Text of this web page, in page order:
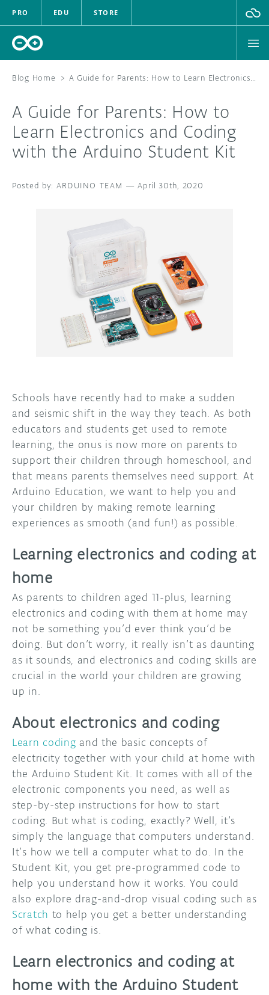
PRO EDU STORE
HARDWARE
SOFTWARE
COMMUNITY
FORUM
DISCORD
PROJECT HUB
ARDUINO DAY
BLOG
ABOUT
Blog Home > A Guide for Parents: How to Learn Electronics and Coding with the Arduino Student Kit
A Guide for Parents: How to
Learn Electronics and Coding
with the Arduino Student Kit
ARDUINO TEAM —April 30th, 2020
Schools have recently had to make a sudden
and seismic shift in the way they teach. As both
educators and students get used to remote
learning, the onus is now more on parents to
support their children through homeschool, and
that means parents themselves need support. At
Arduino Education, we want to help you and
your children by making remote learning
experiences as smooth (and fun!) as possible.
Learning electronics and coding at
home
As parents to children aged 11-plus, learning
electronics and coding with them at home may
not be something you’d ever think you’d be
doing. But don’t worry, it really isn’t as daunting
as it sounds, and electronics and coding skills are
crucial in the world your children are growing
up in.
About electronics and coding
Learn coding and the basic concepts of
electricity together with your child at home with
the Arduino Student Kit. It comes with all of the
electronic components you need, as well as
step-by-step instructions for how to start
coding. But what is coding, exactly? Well, it’s
simply the language that computers understand.
It’s how we tell a computer what to do. In the
Student Kit, you get pre-programmed code to
help you understand how it works. You could
also explore drag-and-drop visual coding such as
Scratch to help you get a better understanding
of what coding is.
Learn electronics and coding at
home with the Arduino Student